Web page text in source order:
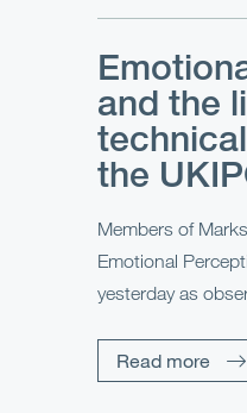
and the
the
Members of
Emotional
yesterday as
Read more